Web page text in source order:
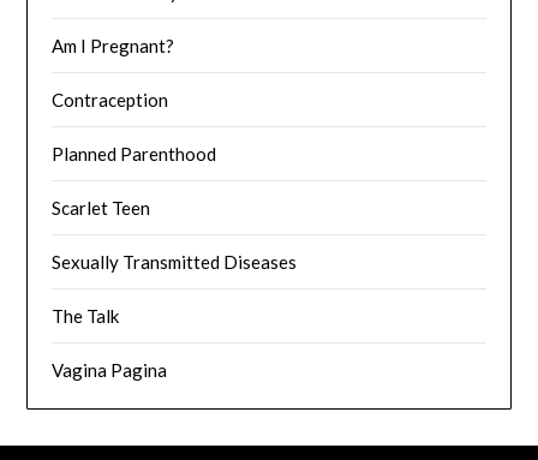
Am I Pregnant?
Contraception
Planned Parenthood
Scarlet Teen
Sexually Transmitted Diseases
The Talk
Vagina Pagina